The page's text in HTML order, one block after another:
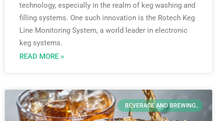
technology, especially in the realm of keg washing and
filling systems. One such innovation is the Rotech Keg
Line Monitoring System, a world leader in electronic
keg systems.
READ MORE »
BEVERAGE AND BREWING